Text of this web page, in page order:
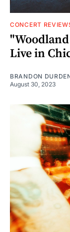
CONCERT
Live in
BRANDON
August 30, 2023